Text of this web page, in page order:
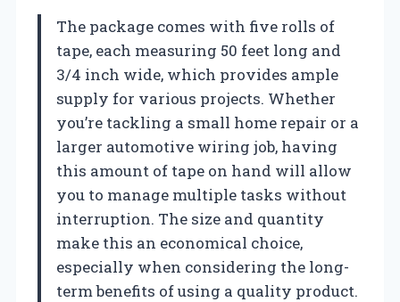
The package comes with five rolls of
tape, each measuring 50 feet long and
3/4 inch wide, which provides ample
supply for various projects. Whether
you’re tackling a small home repair or a
larger automotive wiring job, having
this amount of tape on hand will allow
you to manage multiple tasks without
interruption. The size and quantity
make this an economical choice,
especially when considering the long-
term benefits of using a quality product.